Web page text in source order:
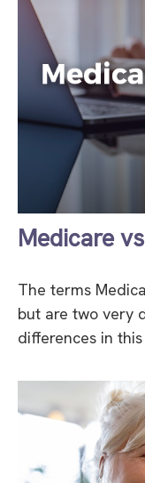
Medicare
The terms
but are two very
differences in